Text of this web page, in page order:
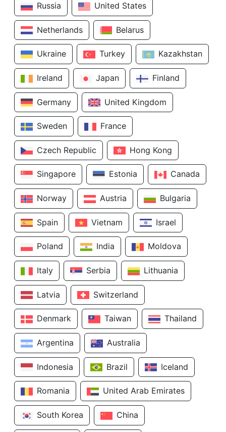
Russia United States
Netherlands Belarus
Ukraine Turkey Kazakhstan
Ireland Japan Finland
Germany United Kingdom
Sweden France
Czech Republic Hong Kong
Singapore Estonia Canada
Norway Austria Bulgaria
Spain Vietnam Israel
Poland India Moldova
Italy Serbia Lithuania
Latvia Switzerland
Denmark Taiwan Thailand
Argentina Australia
Indonesia Brazil Iceland
Romania United Arab Emirates
South Korea China